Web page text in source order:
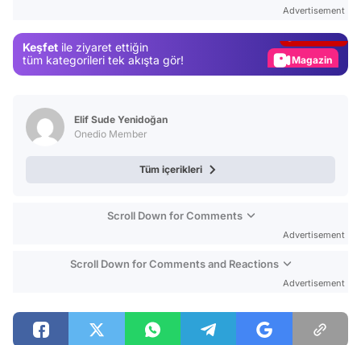
Advertisement
Keşfet ile ziyaret ettiğin
tüm kategorileri tek akışta gör!
Magazin
Elif Sude Yenidoğan
Onedio Member
Tüm içerikleri
Scroll Down for Comments
Advertisement
Scroll Down for Comments and Reactions
Advertisement